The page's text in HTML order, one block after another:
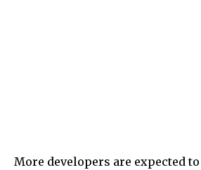
More developers are expected